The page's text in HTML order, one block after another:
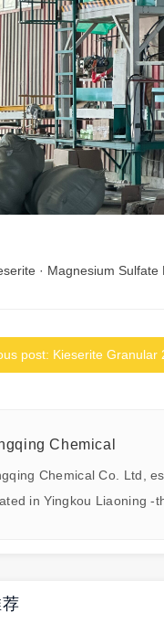
· Magnesium Sulfate
post: Kieserite Granular
Chemical
Chemical Co. Ltd,
in Yingkou Liaoning -